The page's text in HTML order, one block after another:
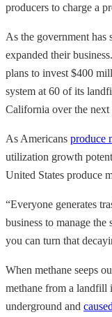
producers to charge a
As the government has
expanded their
plans to invest $400
system at 60 of its
California over the next
As Americans produce
utilization growth
United States produce
“Everyone generates
business to manage
you can turn that
When methane seeps
methane from a landfill
underground and